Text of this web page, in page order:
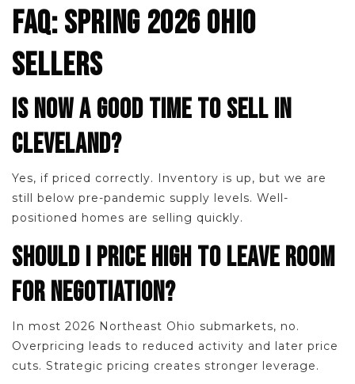
FAQ: SPRING 2026 OHIO
SELLERS
IS NOW A GOOD TIME TO SELL IN
CLEVELAND?
Yes, if priced correctly. Inventory is up, but we are
still below pre-pandemic supply levels. Well-
positioned homes are selling quickly.
SHOULD I PRICE HIGH TO LEAVE ROOM
FOR NEGOTIATION?
In most 2026 Northeast Ohio submarkets, no.
Overpricing leads to reduced activity and later price
cuts. Strategic pricing creates stronger leverage.